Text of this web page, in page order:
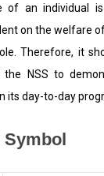
of an individual
on the welfare
Therefore, it
NSS to
its day-to-day
Symbol